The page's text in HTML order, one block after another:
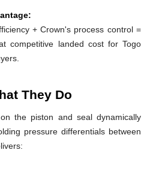
+ Crown's process control =
competitive landed cost for Togo
They Do
the piston and seal dynamically
pressure differentials between